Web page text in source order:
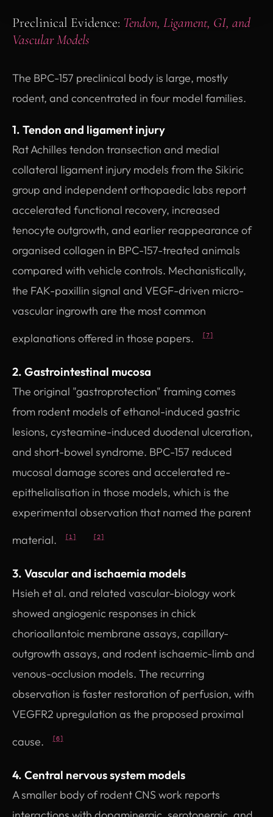
Preclinical Evidence: Tendon, Ligament, GI, and
Vascular Models
The BPC-157 preclinical body is large, mostly
rodent, and concentrated in four model families.
1. Tendon and ligament injury
Rat Achilles tendon transection and medial
collateral ligament injury models from the Sikiric
group and independent orthopaedic labs report
accelerated functional recovery, increased
tenocyte outgrowth, and earlier reappearance of
organised collagen in BPC-157-treated animals
compared with vehicle controls. Mechanistically,
the FAK-paxillin signal and VEGF-driven micro-
vascular ingrowth are the most common
explanations offered in those papers.
[7]
2. Gastrointestinal mucosa
The original "gastroprotection" framing comes
from rodent models of ethanol-induced gastric
lesions, cysteamine-induced duodenal ulceration,
and short-bowel syndrome. BPC-157 reduced
mucosal damage scores and accelerated re-
epithelialisation in those models, which is the
experimental observation that named the parent
material.
[1] [2]
3. Vascular and ischaemia models
Hsieh et al. and related vascular-biology work
showed angiogenic responses in chick
chorioallantoic membrane assays, capillary-
outgrowth assays, and rodent ischaemic-limb and
venous-occlusion models. The recurring
observation is faster restoration of perfusion, with
VEGFR2 upregulation as the proposed proximal
cause.
[6]
4. Central nervous system models
A smaller body of rodent CNS work reports